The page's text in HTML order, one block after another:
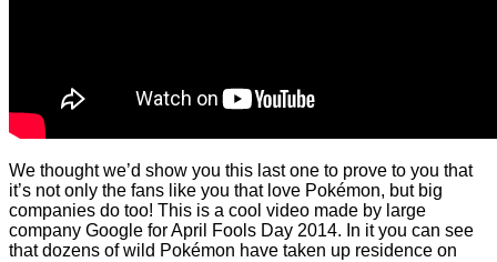
We thought we’d show you this last one to prove to you that
it’s not only the fans like you that love Pokémon, but big
companies do too! This is a cool video made by large
company Google for April Fools Day 2014. In it you can see
that dozens of wild Pokémon have taken up residence on